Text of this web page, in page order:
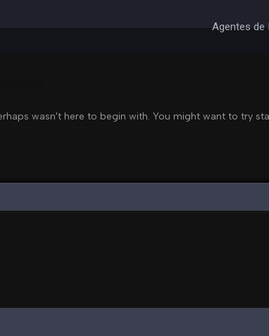
Agentes de
wasn't here to begin with. You might want to try